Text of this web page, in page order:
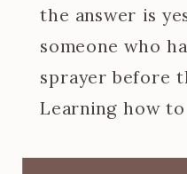
the answer is
someone who
sprayer before
Learning how